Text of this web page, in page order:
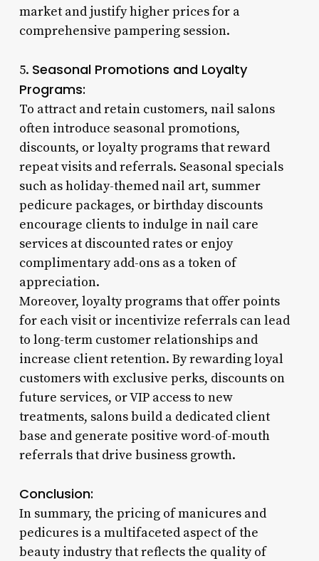
market and justify higher prices for a
comprehensive pampering session.
5. Seasonal Promotions and Loyalty
Programs:
To attract and retain customers, nail salons
often introduce seasonal promotions,
discounts, or loyalty programs that reward
repeat visits and referrals. Seasonal specials
such as holiday-themed nail art, summer
pedicure packages, or birthday discounts
encourage clients to indulge in nail care
services at discounted rates or enjoy
complimentary add-ons as a token of
appreciation.
Moreover, loyalty programs that offer points
for each visit or incentivize referrals can lead
to long-term customer relationships and
increase client retention. By rewarding loyal
customers with exclusive perks, discounts on
future services, or VIP access to new
treatments, salons build a dedicated client
base and generate positive word-of-mouth
referrals that drive business growth.
Conclusion:
In summary, the pricing of manicures and
pedicures is a multifaceted aspect of the
beauty industry that reflects the quality of